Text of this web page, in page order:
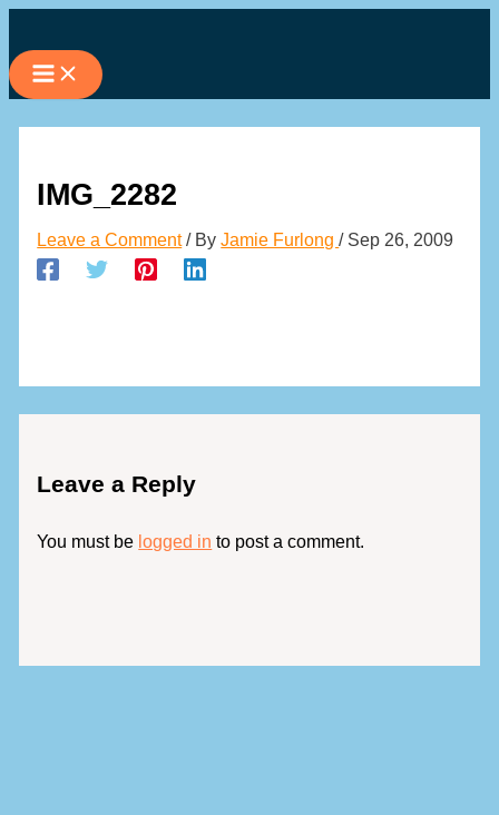
to
content
IMG_2282
Leave a Comment / ByJamie Furlong/ Sep 26, 2009
Leave a Reply
You must be logged in to post a comment.